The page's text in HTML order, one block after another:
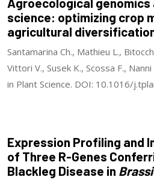
science: optimizing crop
agricultural
Santamarina Ch., Mathieu L.,
Vittori V., Susek K., Scossa F.,
in Plant Science. DOI: 10.1016/
Expression Profiling and
of Three R-Genes
Blackleg Disease in